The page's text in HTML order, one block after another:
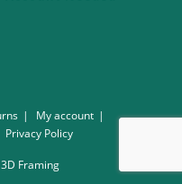
My account
Privacy Policy
Framing